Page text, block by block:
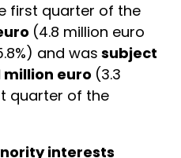
first quarter of the
(4.8 million euro
and wassubject
euro (3.3
quarter of the
interests